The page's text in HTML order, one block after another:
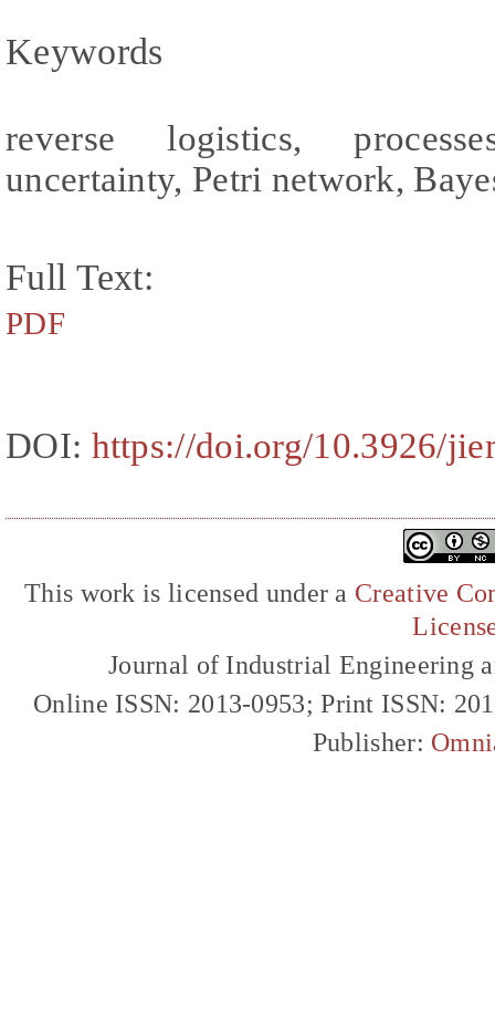
Keywords
reverse logistics,
uncertainty, Petri network,
Full Text:
PDF
DOI: https://doi.org/10.3926/
This work is licensed under a Creative
Journal of Industrial Engineering
Online ISSN: 2013-0953; Print ISSN:
Publisher: